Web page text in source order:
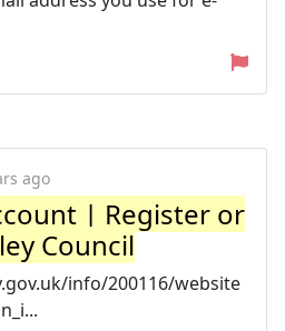
ago
| Register or
Council
info/200116/website